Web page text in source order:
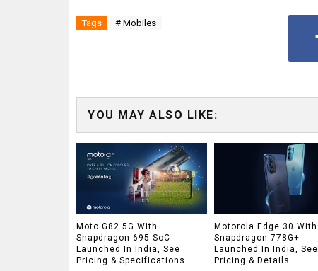
Tags # Mobiles
YOU MAY ALSO LIKE:
Moto G82 5G With
Snapdragon 695 SoC
Launched In India, See
Pricing & Specifications
Motorola Edge 30 With
Snapdragon 778G+
Launched In India, See
Pricing & Details